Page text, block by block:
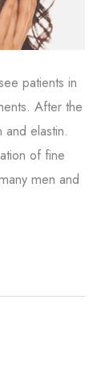
patients in
After the
elastin.
of fine
men and